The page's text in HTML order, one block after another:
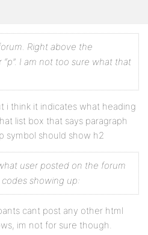
Right above the
I am not too sure what that
i think it indicates what heading
list box that says paragraph
symbol should show h2
user posted on the forum
showing up:
cant post any other html
im not for sure though.